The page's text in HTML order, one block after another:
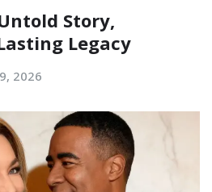
Story,
Legacy
2026